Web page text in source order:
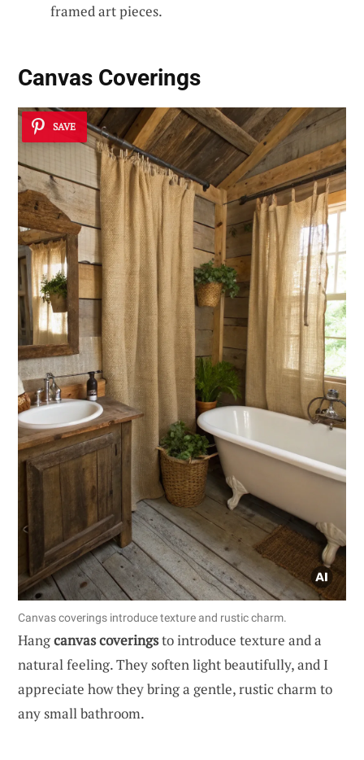
framed art pieces.
Canvas Coverings
SAVE
Canvas coverings introduce texture and rustic charm.
Hangcanvas coveringsto introduce texture and a
natural feeling. They soften light beautifully, and I
appreciate how they bring a gentle, rustic charm to
any small bathroom.